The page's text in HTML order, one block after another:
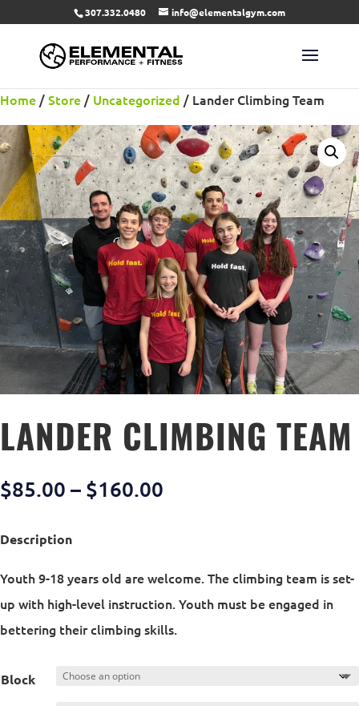
307.332.0480 info@elementalgym.com
Home /Store / Uncategorized / Lander Climbing Team
LANDER CLIMBING TEAM
$85.00 – $160.00
$160.00
Description
Youth 9-18 years old are welcome. The climbing team is set-
up with high-level instruction. Youth must be engaged in
bettering their climbing skills.
Block